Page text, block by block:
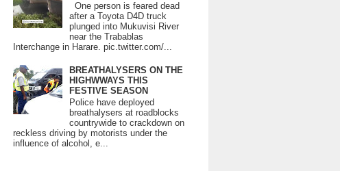
One person is feared dead
after a Toyota D4D truck
plunged into Mukuvisi River
near the Trabablas
Interchange in Harare. pic.twitter.com/...
BREATHALYSERS ON THE
HIGHWWAYS THIS
FESTIVE SEASON
Police have deployed
breathalysers at roadblocks
countrywide to crackdown on
reckless driving by motorists under the
influence of alcohol, e...